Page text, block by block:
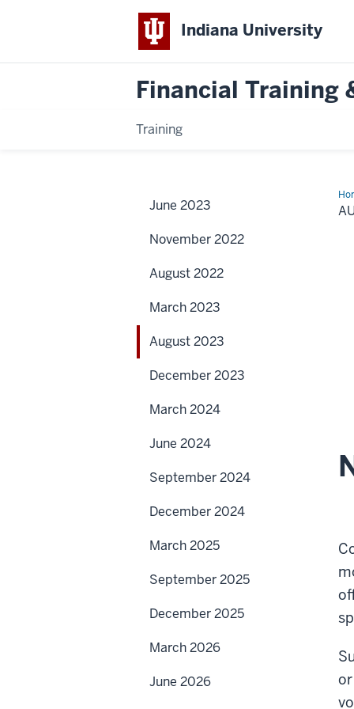
Indiana University
Financial Training
Training
June 2023
November 2022
August 2022
March 2023
August 2023
December 2023
March 2024
June 2024
September 2024
December 2024
March 2025
September 2025
December 2025
March 2026
June 2026